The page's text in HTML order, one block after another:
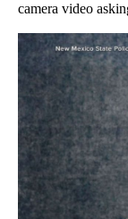
camera video